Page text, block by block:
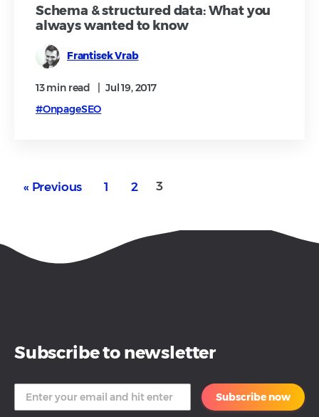
Schema & structured data: What you
always wanted to know
Frantisek Vrab
13 min read
Jul 19, 2017
#OnpageSEO
« Previous 1 2 3
Subscribe to newsletter
Subscribe now